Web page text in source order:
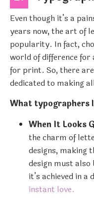
Even though it’s a
years now, the art of
popularity. In fact,
world of difference for
for print. So, there
dedicated to making
What typographers
When It Looks
the charm of
designs, making
design must also
it’s achieved in
instant love.